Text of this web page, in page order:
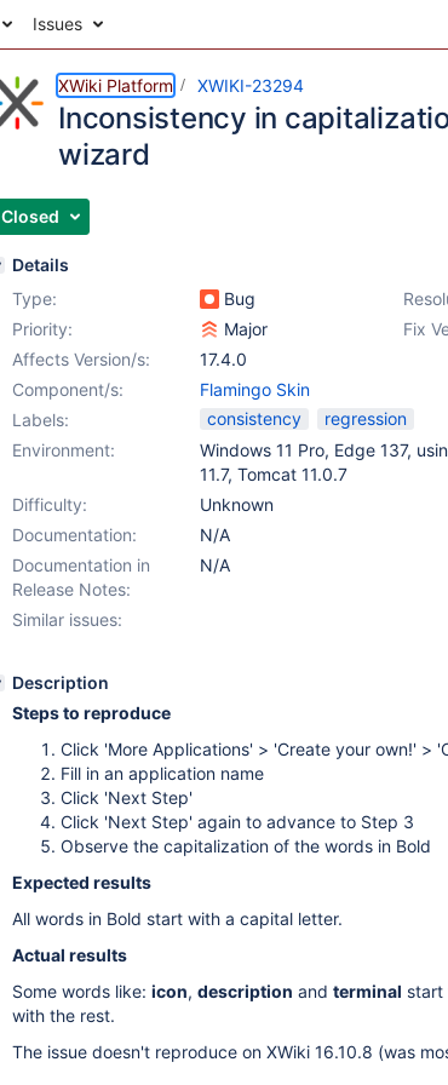
Issues
XWiki Platform XWIKI-23294
Inconsistency in
wizard
Closed
Details
Type:
Bug
Priority:
Major Fix
Affects Version/s:
17.4.0
Component/s:
Flamingo Skin
Labels:
consistency
regression
Environment:
Windows 11 Pro, Edge 137,
11.7, Tomcat 11.0.7
Difficulty:
Unknown
Documentation:
N/A
Documentation in
Release Notes:
N/A
Similar issues:
Description
Steps to reproduce
Click 'More Applications' > 'Create your own!' >
Fill in an application name
Click 'Next Step'
Click 'Next Step' again to advance to Step 3
Observe the capitalization of the words in Bold
Expected results
All words in Bold start with a capital letter.
Actual results
Some words like: icon, description and terminal start
with the rest.
The issue doesn't reproduce on XWiki 16.10.8 (was